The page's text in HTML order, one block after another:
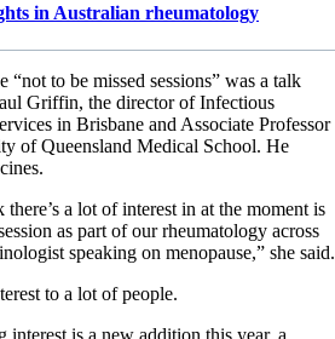
in Australian rheumatology
to be missed sessions” was a talk
Griffin, the director of Infectious
in Brisbane and Associate Professor
of Queensland Medical School. He
a lot of interest in at the moment is
as part of our rheumatology across
speaking on menopause,” she said.
to a lot of people.
interest is a new addition this year, a